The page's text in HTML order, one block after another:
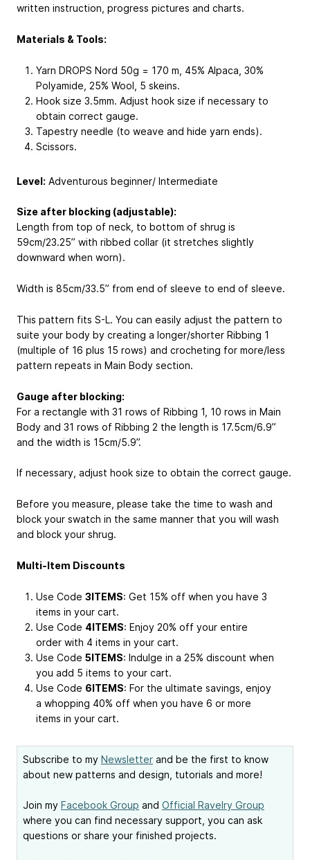
written instruction, progress pictures and charts.
Materials & Tools:
Yarn DROPS Nord 50g = 170 m, 45% Alpaca, 30%
Polyamide, 25% Wool, 5 skeins.
Hook size 3.5mm. Adjust hook size if necessary to
obtain correct gauge.
Tapestry needle (to weave and hide yarn ends).
Scissors.
Level: Adventurous beginner/ Intermediate
Size after blocking (adjustable):
Length from top of neck, to bottom of shrug is
59cm/23.25” with ribbed collar (it stretches slightly
downward when worn).
Width is 85cm/33.5” from end of sleeve to end of sleeve.
This pattern fits S-L. You can easily adjust the pattern to
suite your body by creating a longer/shorter Ribbing 1
(multiple of 16 plus 15 rows) and crocheting for more/less
pattern repeats in Main Body section.
Gauge after blocking:
For a rectangle with 31 rows of Ribbing 1, 10 rows in Main
Body and 31 rows of Ribbing 2 the length is 17.5cm/6.9”
and the width is 15cm/5.9”.
If necessary, adjust hook size to obtain the correct gauge.
Before you measure, please take the time to wash and
block your swatch in the same manner that you will wash
and block your shrug.
Multi-Item Discounts
Use Code 3ITEMS: Get 15% off when you have 3
items in your cart.
Use Code 4ITEMS: Enjoy 20% off your entire
order with 4 items in your cart.
Use Code 5ITEMS: Indulge in a 25% discount when
you add 5 items to your cart.
Use Code 6ITEMS: For the ultimate savings, enjoy
a whopping 40% off when you have 6 or more
items in your cart.
Subscribe to my Newsletter and be the first to know
about new patterns and design, tutorials and more!
Join my Facebook Group and Official Ravelry Group
where you can find necessary support, you can ask
questions or share your finished projects.